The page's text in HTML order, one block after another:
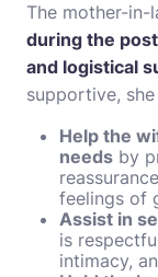
The mother-in-
during the
and logistical
supportive, she
Help the
needs by
feelings of
Assist in
is
intimacy,